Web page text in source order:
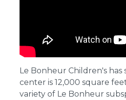
Le Bonheur Children's
center is 12,000 square
variety of Le Bonheur